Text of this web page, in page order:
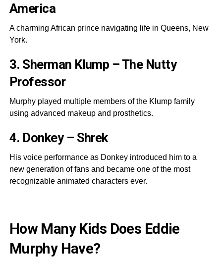
America
A charming African prince navigating life in Queens, New
York.
3. Sherman Klump – The Nutty
Professor
Murphy played multiple members of the Klump family
using advanced makeup and prosthetics.
4. Donkey – Shrek
His voice performance as Donkey introduced him to a
new generation of fans and became one of the most
recognizable animated characters ever.
How Many Kids Does Eddie
Murphy Have?